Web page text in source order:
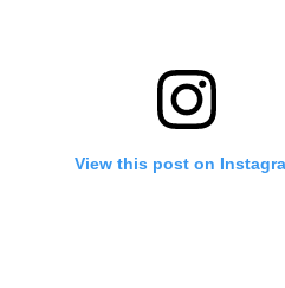
View this post on